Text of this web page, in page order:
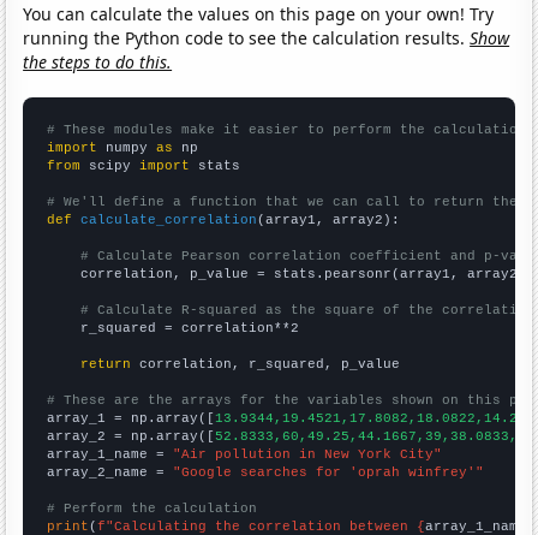
You can calculate the values on this page on your own! Try
running the Python code to see the calculation results.Show
the steps to do this.
# These modules make it easier to perform the calculation
import numpy as
from scipy import stats
# We'll define a function that we can call to return the
def
calculate_correlation (array1, array2):
# Calculate Pearson correlation coefficient and p-
    correlation, p_value = stats.pearsonr(array1, array2)
# Calculate R-squared as the square of the
    r_squared = correlation**2
return correlation, r_squared, p_value
# These are the arrays for the variables shown on this
array_1 = np.array([
array_2 = np.array([
array_1_name = "Air pollution in New York City"
array_2_name = "Google searches for 'oprah winfrey'"
# Perform the calculation
print (f"Calculating the correlation between {array_1_name